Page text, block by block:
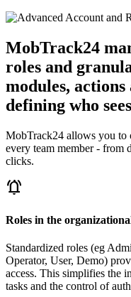
MobTrack24
roles and
modules,
defining who
MobTrack24 allows you to
every team member - from
clicks.
notifications_active
Roles in the
Standardized roles (eg
Operator, User, Demo)
access. This simplifies the
tasks and the control of